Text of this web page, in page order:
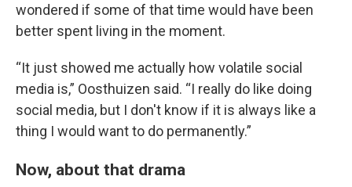
wondered if some of that time would have been
better spent living in the moment.
“It just showed me actually how volatile social
media is,” Oosthuizen said. “I really do like doing
social media, but I don't know if it is always like a
thing I would want to do permanently.”
Now, about that drama